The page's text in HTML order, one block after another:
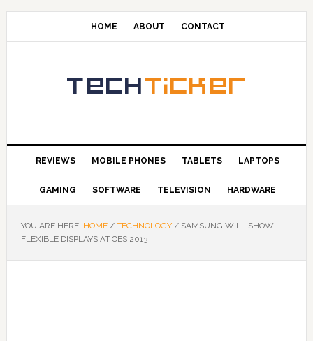
HOME ABOUT CONTACT
REVIEWS MOBILE PHONES TABLETS LAPTOPS
GAMING SOFTWARE TELEVISION HARDWARE
YOU ARE HERE: HOME / TECHNOLOGY /SAMSUNG WILL SHOW
FLEXIBLE DISPLAYS AT CES 2013